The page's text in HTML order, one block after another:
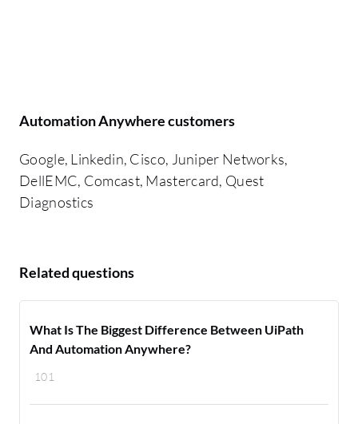
Automation Anywhere customers
Google, Linkedin, Cisco, Juniper Networks,
DellEMC, Comcast, Mastercard, Quest
Diagnostics
Related questions
101
What Is The Biggest Difference Between UiPath
And Automation Anywhere?